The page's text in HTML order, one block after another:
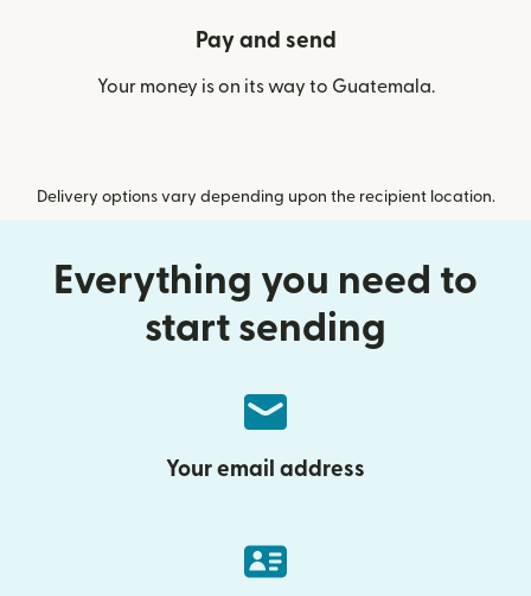
Pay and send
Your money is on its way to Guatemala.
Delivery options vary depending upon the recipient location.
Everything you need to
start sending
Your email address